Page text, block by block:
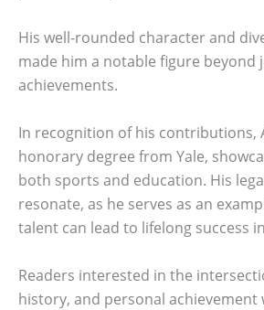
His well-rounded character and
made him a notable figure beyond
achievements.
In recognition of his contributions,
honorary degree from Yale,
both sports and education. His
resonate, as he serves as an
talent can lead to lifelong success
Readers interested in the
history, and personal achievement